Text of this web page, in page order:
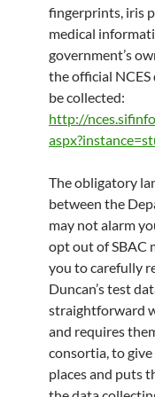
fingerprints, iris
medical
government’s
the official
be collected:
http://
The obligatory
between the
may not alarm
opt out of SBAC
you to carefully
Duncan’s test
straightforward
and requires
consortia, to
places and puts